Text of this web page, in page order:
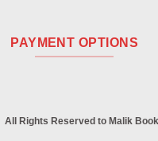
PAYMENT OPTIONS
All Rights Reserved to Malik